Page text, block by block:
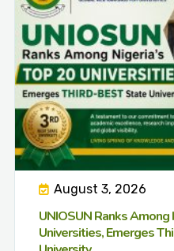
August 3, 2026
UNIOSUN Ranks Among
Universities, Emerges